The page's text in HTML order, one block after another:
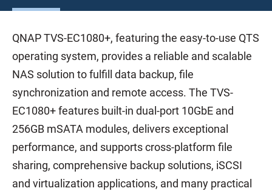
QNAP TVS-EC1080+, featuring the easy-to-use QTS
operating system, provides a reliable and scalable
NAS solution to fulfill data backup, file
synchronization and remote access. The TVS-
EC1080+ features built-in dual-port 10GbE and
256GB mSATA modules, delivers exceptional
performance, and supports cross-platform file
sharing, comprehensive backup solutions, iSCSI
and virtualization applications, and many practical